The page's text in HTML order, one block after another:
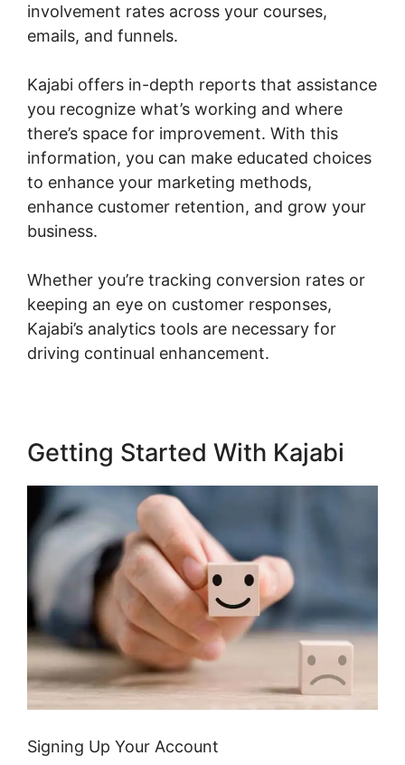
involvement rates across your courses,
emails, and funnels.
Kajabi offers in-depth reports that assistance
you recognize what’s working and where
there’s space for improvement. With this
information, you can make educated choices
to enhance your marketing methods,
enhance customer retention, and grow your
business.
Whether you’re tracking conversion rates or
keeping an eye on customer responses,
Kajabi’s analytics tools are necessary for
driving continual enhancement.
Getting Started With Kajabi
Signing Up Your Account